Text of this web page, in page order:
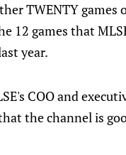
TWENTY games
12 games that
year.
COO and
the channel is